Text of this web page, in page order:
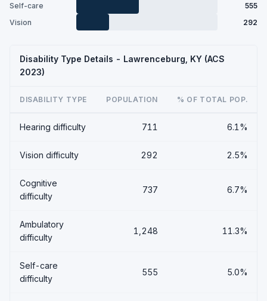
Self-care
555
Vision
292
Disability Type Details - Lawrenceburg, KY (ACS
2023)
DISABILITY TYPE POPULATION % OF TOTAL POP.
Hearing difficulty 711 6.1%
Vision difficulty 292 2.5%
Cognitive
difficulty
737 6.7%
Ambulatory
difficulty
1,248 11.3%
Self-care
difficulty
555 5.0%